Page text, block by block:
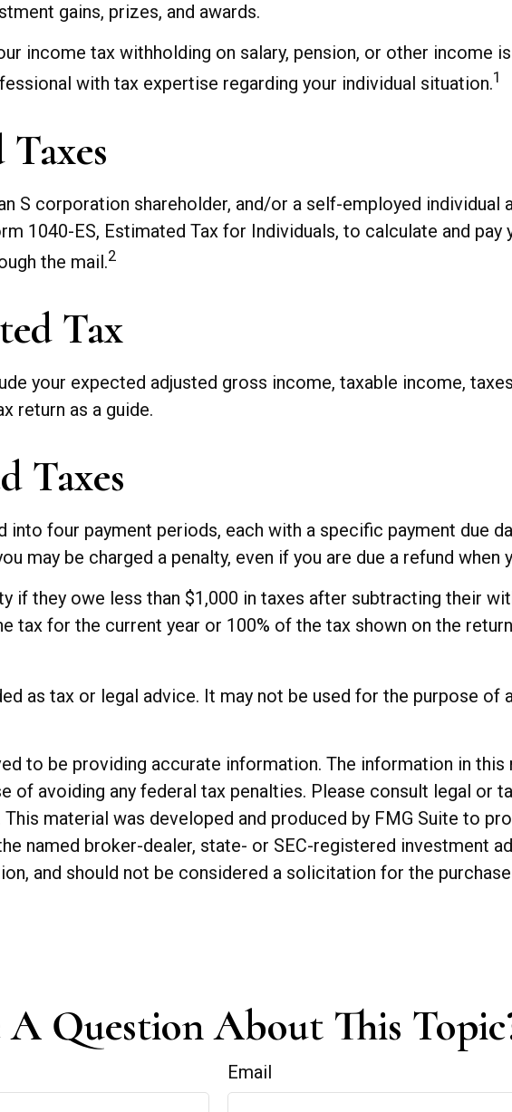
gains, prizes, and awards.
income tax withholding on salary, pension, or other income
with tax expertise regarding your individual situation.1
S corporation shareholder, and/or a self-employed
1040-ES, Estimated Tax for Individuals, to calculate and pay
the mail.2
Tax
your expected adjusted gross income, taxable income,
return as a guide.
Taxes
four payment periods, each with a specific payment due
may be charged a penalty, even if you are due a refund when
if they owe less than $1,000 in taxes after subtracting their
tax for the current year or 100% of the tax shown on the
as tax or legal advice. It may not be used for the purpose of
to be providing accurate information. The information in
of avoiding any federal tax penalties. Please consult legal or
material was developed and produced by FMG Suite to
named broker-dealer, state- or SEC-registered investment
and should not be considered a solicitation for the
A Question About This
Email